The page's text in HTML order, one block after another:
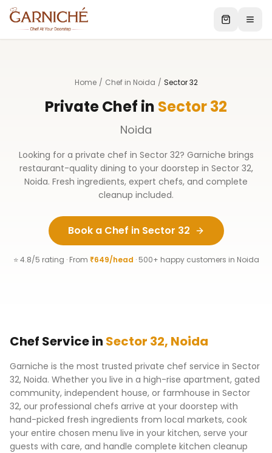
Home / Chef in Noida / Sector 32
Private Chef in Sector 32
Noida
Looking for a private chef in Sector 32? Garniche brings
restaurant-quality dining to your doorstep in Sector 32,
Noida. Fresh ingredients, expert chefs, and complete
cleanup included.
Book a Chef in Sector 32
⭐ 4.8/5 rating · From ₹649/head · 500+ happy customers in Noida
Chef Service in Sector 32, Noida
Garniche is the most trusted private chef service in Sector
32, Noida. Whether you live in a high-rise apartment, gated
community, independent house, or farmhouse in Sector
32, our professional chefs arrive at your doorstep with
hand-picked fresh ingredients from local markets, cook
your entire chosen menu live in your kitchen, serve your
guests with care, and handle complete kitchen cleanup